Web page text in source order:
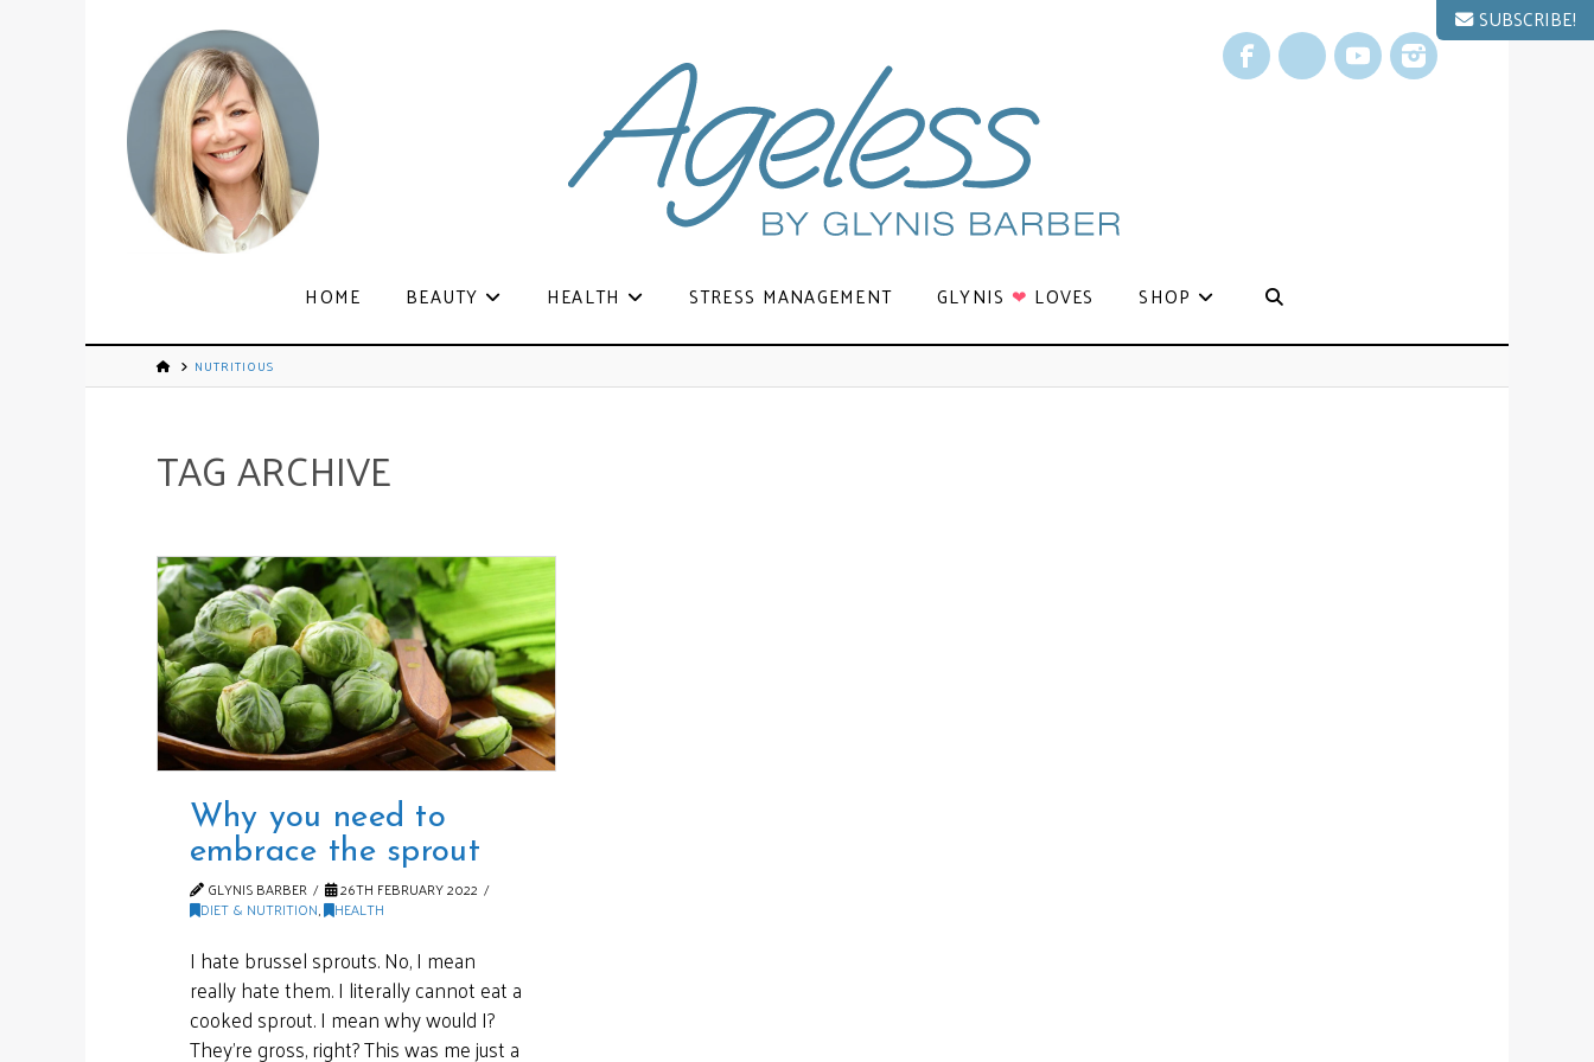
Facebook
X YouTubeInstagram
HOME BEAUTY HEALTH STRESS MANAGEMENT GLYNIS ❤ LOVES SHOP
NUTRITIOUS
TAG ARCHIVE
Why you need to
embrace the sprout
GLYNIS BARBER 26TH FEBRUARY 2022
DIET & NUTRITION, HEALTH
I hate brussel sprouts. No, I mean
really hate them. I literally cannot eat a
cooked sprout. I mean why would I?
They’re gross, right? This was me just a
SUBSCRIBE!